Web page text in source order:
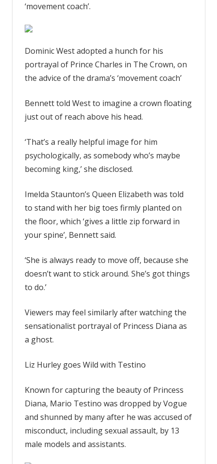
‘movement coach’.
Dominic West adopted a hunch for his
portrayal of Prince Charles in The Crown, on
the advice of the drama’s ‘movement coach’
Bennett told West to imagine a crown floating
just out of reach above his head.
‘That’s a really helpful image for him
psychologically, as somebody who’s maybe
becoming king,’ she disclosed.
Imelda Staunton’s Queen Elizabeth was told
to stand with her big toes firmly planted on
the floor, which ‘gives a little zip forward in
your spine’, Bennett said.
‘She is always ready to move off, because she
doesn’t want to stick around. She’s got things
to do.’
Viewers may feel similarly after watching the
sensationalist portrayal of Princess Diana as
a ghost.
Liz Hurley goes Wild with Testino
Known for capturing the beauty of Princess
Diana, Mario Testino was dropped by Vogue
and shunned by many after he was accused of
misconduct, including sexual assault, by 13
male models and assistants.